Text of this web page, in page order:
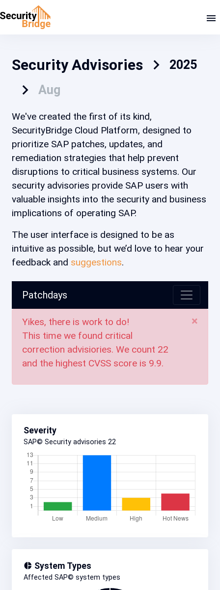
Security Advisories
2025
Aug
We've created the first of its kind,
SecurityBridge Cloud Platform, designed to
prioritize SAP patches, updates, and
remediation strategies that help prevent
disruptions to critical business systems. Our
security advisories provide SAP users with
valuable insights into the security and business
implications of operating SAP.
The user interface is designed to be as
intuitive as possible, but we’d love to hear your
feedback and suggestions.
Patchdays
×
Yikes, there is work to do!
This time we found critical
correction advisiories. We count 22
and the highest CVSS score is 9.9.
Severity
SAP© Security advisories 22
System Types
Affected SAP© system types